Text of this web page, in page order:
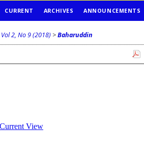
CURRENT ARCHIVES ANNOUNCEMENTS
Vol 2, No 9 (2018) >Baharuddin